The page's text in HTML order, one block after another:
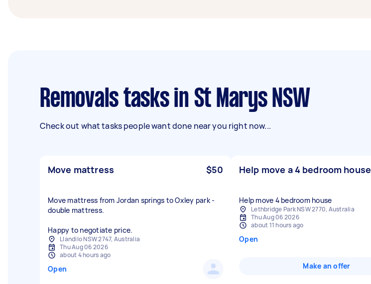
Removals tasks in St Marys NSW
Check out what tasks people want done near you right now...
Move mattress $50
Move mattress from Jordan springs to Oxley park -
double mattress.
Happy to negotiate price.
Llandilo NSW 2747, Australia
Thu Aug 06 2026
about 4 hours ago
Open
Help move a 4 bedroom house
Help move 4 bedroom house
Lethbridge Park NSW 2770, Australia
Thu Aug 06 2026
about 11 hours ago
Open
Make an offer